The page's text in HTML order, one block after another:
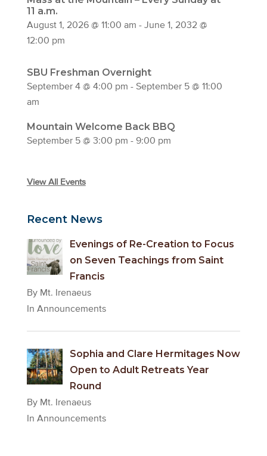
11 a.m.
August 1, 2026 @ 11:00 am - June 1, 2032 @
12:00 pm
SBU Freshman Overnight
September 4 @ 4:00 pm - September 5 @ 11:00
am
Mountain Welcome Back BBQ
September 5 @ 3:00 pm - 9:00 pm
View All Events
Recent News
Evenings of Re-Creation to Focus
on Seven Teachings from Saint
Francis
By Mt. Irenaeus
In Announcements
Sophia and Clare Hermitages Now
Open to Adult Retreats Year
Round
By Mt. Irenaeus
In Announcements